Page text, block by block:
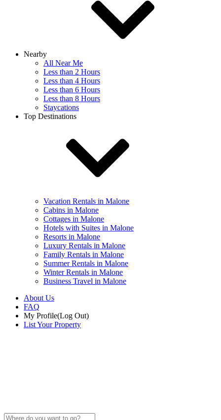
Nearby
All Near Me
Less than 2 Hours
Less than 4 Hours
Less than 6 Hours
Less than 8 Hours
Staycations
Top Destinations
Vacation Rentals in Malone
Cabins in Malone
Cottages in Malone
Hotels with Suites in Malone
Resorts in Malone
Luxury Rentals in Malone
Family Rentals in Malone
Summer Rentals in Malone
Winter Rentals in Malone
Business Travel in Malone
About Us
FAQ
My Profile(Log Out)
List Your Property